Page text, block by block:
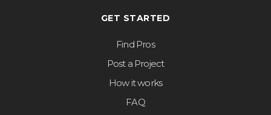
GET STARTED
Find Pros
Post a Project
How it works
FAQ